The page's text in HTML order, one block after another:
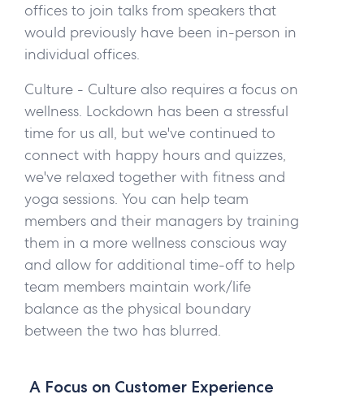
offices to join talks from speakers that
would previously have been in-person in
individual offices.
Culture - Culture also requires a focus on
wellness. Lockdown has been a stressful
time for us all, but we've continued to
connect with happy hours and quizzes,
we've relaxed together with fitness and
yoga sessions. You can help team
members and their managers by training
them in a more wellness conscious way
and allow for additional time-off to help
team members maintain work/life
balance as the physical boundary
between the two has blurred.
A Focus on Customer Experience